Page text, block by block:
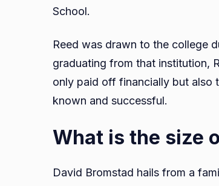
School.
Reed was drawn to the college
graduating from that institution,
only paid off financially but also
known and successful.
What is the size
David Bromstad hails from a